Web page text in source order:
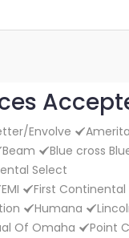
Envolve
Beam Blue cross
Select
EMI First Continental
Humana
Of Omaha
Point